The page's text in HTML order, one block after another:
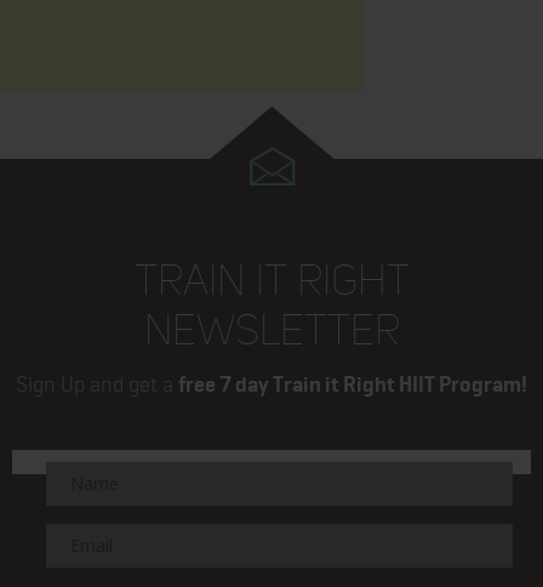
TRAIN IT RIGHT
NEWSLETTER
Sign Up and get a free 7 day Train it Right HIIT Program!